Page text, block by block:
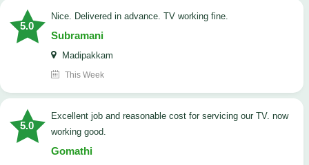
5.0
Nice. Delivered in advance. TV working fine.
Subramani
Madipakkam
This Week
5.0
Excellent job and reasonable cost for servicing our TV. now
working good.
Gomathi